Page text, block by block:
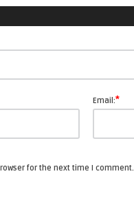
Email:*
for the next time I comment.